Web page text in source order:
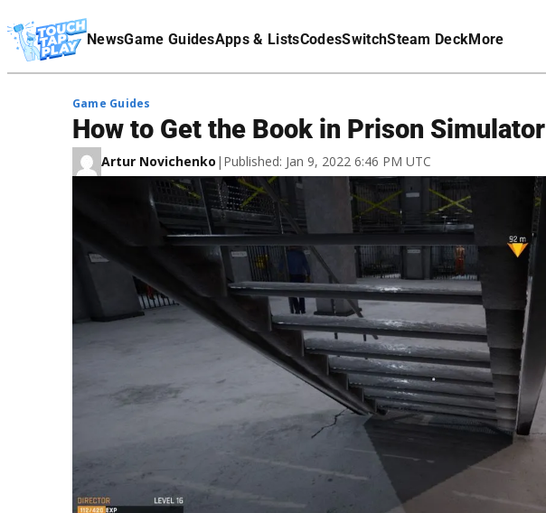
NewsGame GuidesApps & ListsCodesSwitchSteam DeckMore
Affiliate Disclaimer
Game Guides
How to Get the Book in Prison Simulator
Artur Novichenko | Published: Jan 9, 2022 6:46 PM UTC